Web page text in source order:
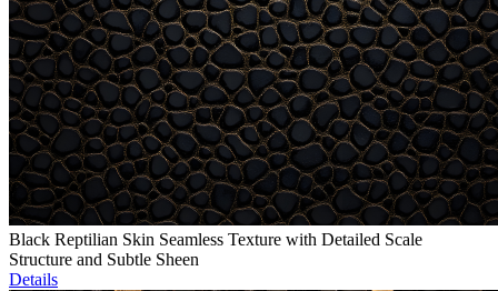
Black Reptilian Skin Seamless Texture with Detailed Scale
Structure and Subtle Sheen
Details